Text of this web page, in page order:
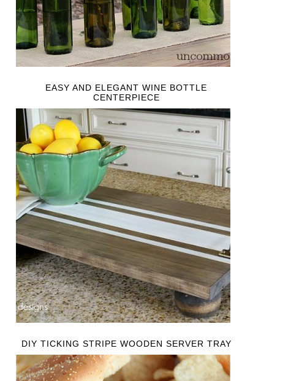
EASY AND ELEGANT WINE BOTTLE
CENTERPIECE
DIY TICKING STRIPE WOODEN SERVER TRAY